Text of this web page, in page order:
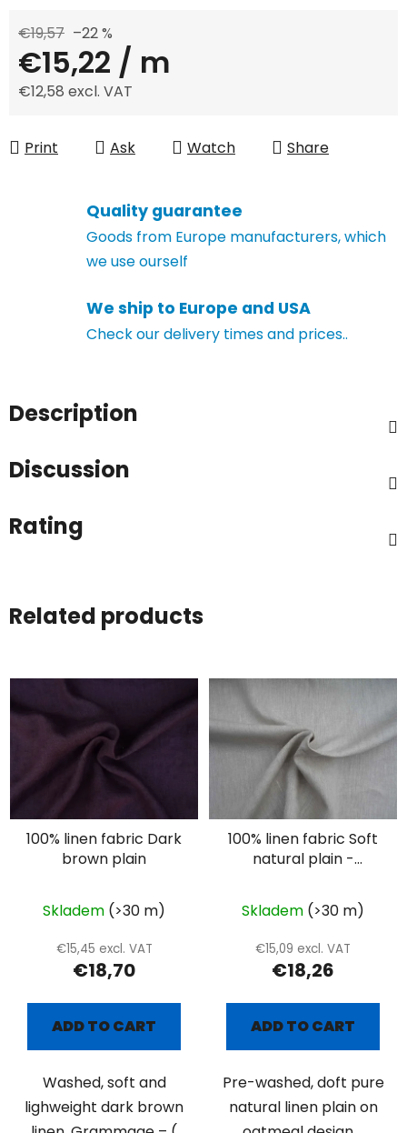
€19,57 –22 %
€15,22 / m
€12,58 excl. VAT
Print
Ask Watch Share
Quality guarantee
Goods from Europe manufacturers, which
we use ourself
We ship to Europe and USA
Check our delivery times and prices..
Description
Discussion
Rating
Related products
100% linen fabric Dark
brown plain
Skladem (>30 m)
€15,45 excl. VAT
€18,70
ADD TO CART
Washed, soft and
lighweight dark brown
100% linen fabric Soft
natural plain -
Skladem (>30 m)
€15,09 excl. VAT
€18,26
ADD TO CART
Pre-washed, doft pure
natural linen plain on